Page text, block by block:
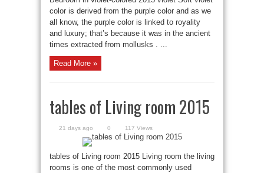
color is derived from the purple color and as we
all know, the purple color is linked to royality
and luxury; that’s because it was in the ancient
times extracted from mollusks . ...
Read More »
tables of Living room 2015
21 days ago 0 117 Views
tables of Living room 2015 Living room the living
rooms is one of the most commonly used